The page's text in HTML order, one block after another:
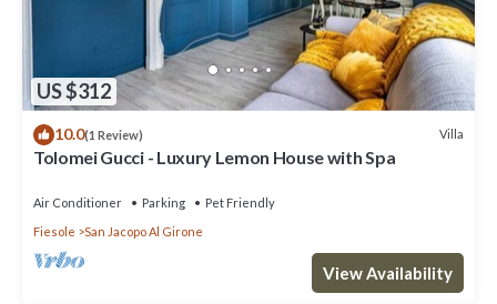
US $312
10.0(1 Review) Villa
Tolomei Gucci - Luxury Lemon House with Spa
Air Conditioner Parking
Pet Friendly
Fiesole
San Jacopo Al Girone
View Availability